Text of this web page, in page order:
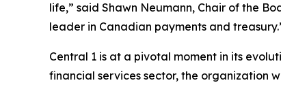
life,” said Shawn Neumann, Chair of the
leader in Canadian payments and
Central 1 is at a pivotal moment in its
financial services sector, the organization